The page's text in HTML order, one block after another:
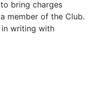
bring charges
member of the Club.
in writing with